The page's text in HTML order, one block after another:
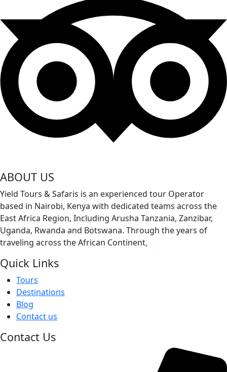
ABOUT US
Yield Tours & Safaris is an experienced tour Operator
based in Nairobi, Kenya with dedicated teams across the
East Africa Region, Including Arusha Tanzania, Zanzibar,
Uganda, Rwanda and Botswana. Through the years of
traveling across the African Continent.
Quick Links
Tours
Destinations
Blog
Contact us
Contact Us